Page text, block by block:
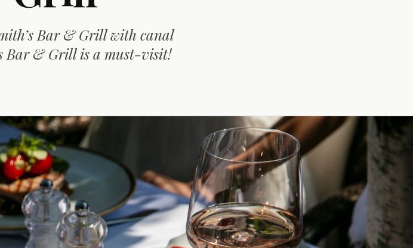
Bar & Grill with canal
Bar & Grill is a must-visit!